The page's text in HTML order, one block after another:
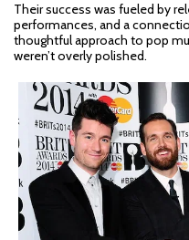
Their success was fueled by
performances, and a
thoughtful approach to pop
weren’t overly polished.